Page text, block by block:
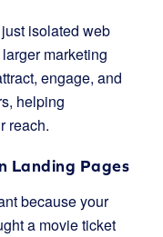
isolated web
marketing
engage, and
helping
reach.
Landing Pages
because your
a movie ticket